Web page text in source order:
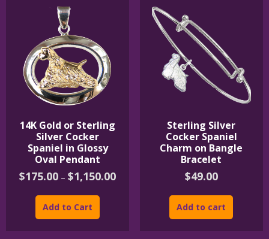
14K Gold or Sterling
Silver Cocker
Spaniel in Glossy
Oval Pendant
$175.00 – $1,150.00Price
Add to Cart
has
Sterling Silver
Cocker Spaniel
Charm on Bangle
Bracelet
$49.00
Add to cart